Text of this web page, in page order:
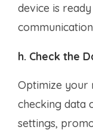
device is
h. Check the
Optimize your
checking data
settings,